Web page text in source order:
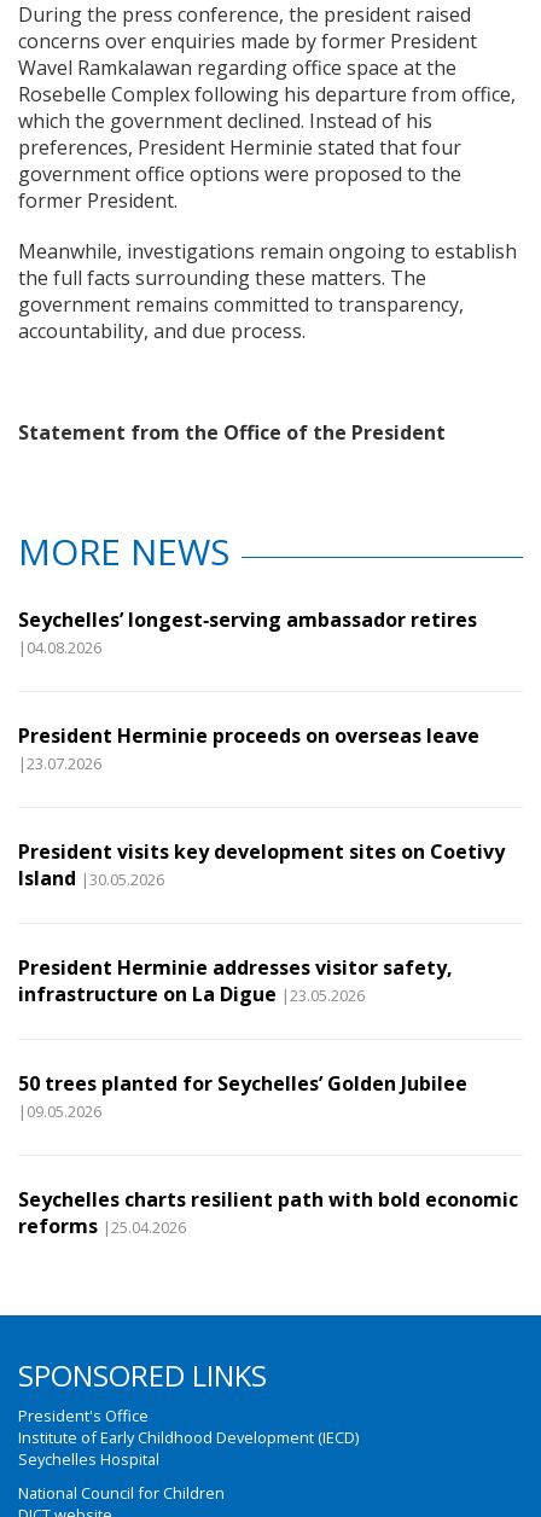
During the press conference, the president raised
concerns over enquiries made by former President
Wavel Ramkalawan regarding office space at the
Rosebelle Complex following his departure from office,
which the government declined. Instead of his
preferences, President Herminie stated that four
government office options were proposed to the
former President.
Meanwhile, investigations remain ongoing to establish
the full facts surrounding these matters. The
government remains committed to transparency,
accountability, and due process.
Statement from the Office of the President
MORE NEWS
Seychelles’ longest‑serving ambassador retires
|04.08.2026
President Herminie proceeds on overseas leave
|23.07.2026
President visits key development sites on Coetivy
Island |30.05.2026
President Herminie addresses visitor safety,
infrastructure on La Digue |23.05.2026
50 trees planted for Seychelles’ Golden Jubilee
|09.05.2026
Seychelles charts resilient path with bold economic
reforms |25.04.2026
SPONSORED LINKS
President's Office
Institute of Early Childhood Development (IECD)
Seychelles Hospital
National Council for Children